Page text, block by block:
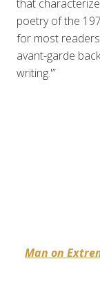
that
poetry of the
for most
avant-garde
writing.'”
Man on